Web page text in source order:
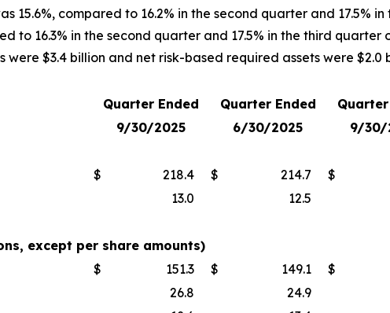
15.6%, compared to 16.2% in the second quarter and 17.5%
to 16.3% in the second quarter and 17.5% in the third quarter
$3.4 billion and net risk-based required assets were $2.0
Quarter Ended Quarter Ended
9/30/2025 6/30/2025 9/30/
$ 218.4 $ 214.7 $
13.0 12.5
except per share amounts)
$ 151.3 $ 149.1 $
26.8 24.9